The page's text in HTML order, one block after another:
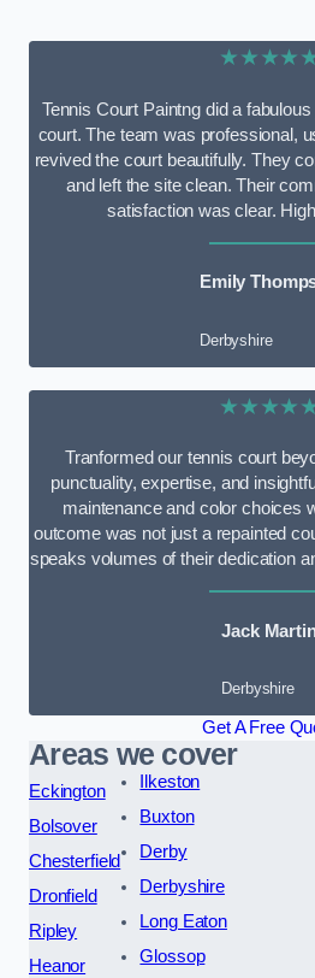
Tennis Court Paintng did a
court. The team was professional,
revived the court beautifully. They
and left the site clean. Their
satisfaction was clear.
Emily
Derbyshire
Tranformed our tennis court
punctuality, expertise, and
maintenance and color choices
outcome was not just a repainted
speaks volumes of their dedication
Jack
Derbyshire
Get A Free
Areas we cover
Eckington
Bolsover
Chesterfield
Dronfield
Ripley
Heanor
Ilkeston
Buxton
Derby
Derbyshire
Long Eaton
Glossop